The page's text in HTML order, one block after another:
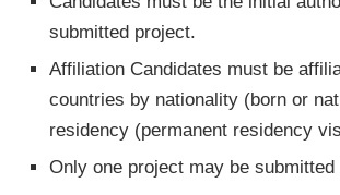
submitted project.
Affiliation Candidates must be
countries by nationality (born or
residency (permanent residency
Only one project may be submitted